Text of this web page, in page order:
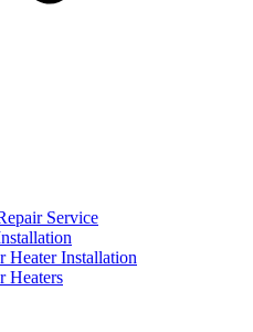
Service
Heater Installation
Heaters